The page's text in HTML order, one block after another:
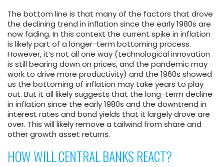
The bottom line is that many of the factors that drove
the declining trend in inflation since the early 1980s are
now fading. In this context the current spike in inflation
is likely part of a longer-term bottoming process.
However, it’s not all one way (technological innovation
is still bearing down on prices, and the pandemic may
work to drive more productivity) and the 1960s showed
us the bottoming of inflation may take years to play
out. But it all likely suggests that the long-term decline
in inflation since the early 1980s and the downtrend in
interest rates and bond yields that it largely drove are
over. This will likely remove a tailwind from share and
other growth asset returns.
HOW WILL CENTRAL BANKS REACT?